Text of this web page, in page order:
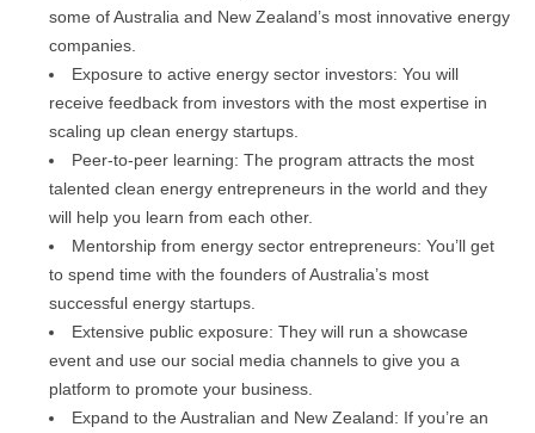
some of Australia and New Zealand’s most innovative energy
companies.
Exposure to active energy sector investors: You will
receive feedback from investors with the most expertise in
scaling up clean energy startups.
Peer-to-peer learning: The program attracts the most
talented clean energy entrepreneurs in the world and they
will help you learn from each other.
Mentorship from energy sector entrepreneurs: You’ll get
to spend time with the founders of Australia’s most
successful energy startups.
Extensive public exposure: They will run a showcase
event and use our social media channels to give you a
platform to promote your business.
Expand to the Australian and New Zealand: If you’re an